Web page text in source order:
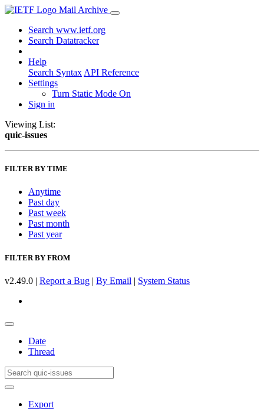
Mail Archive
Search www.ietf.org
Search Datatracker
Help
Search Syntax API Reference
Settings
Turn Static Mode On
Sign in
Viewing List:
quic-issues
FILTER BY TIME
Anytime
Past day
Past week
Past month
Past year
FILTER BY FROM
v2.49.0 | Report a Bug | By Email | System Status
Date
Thread
Export